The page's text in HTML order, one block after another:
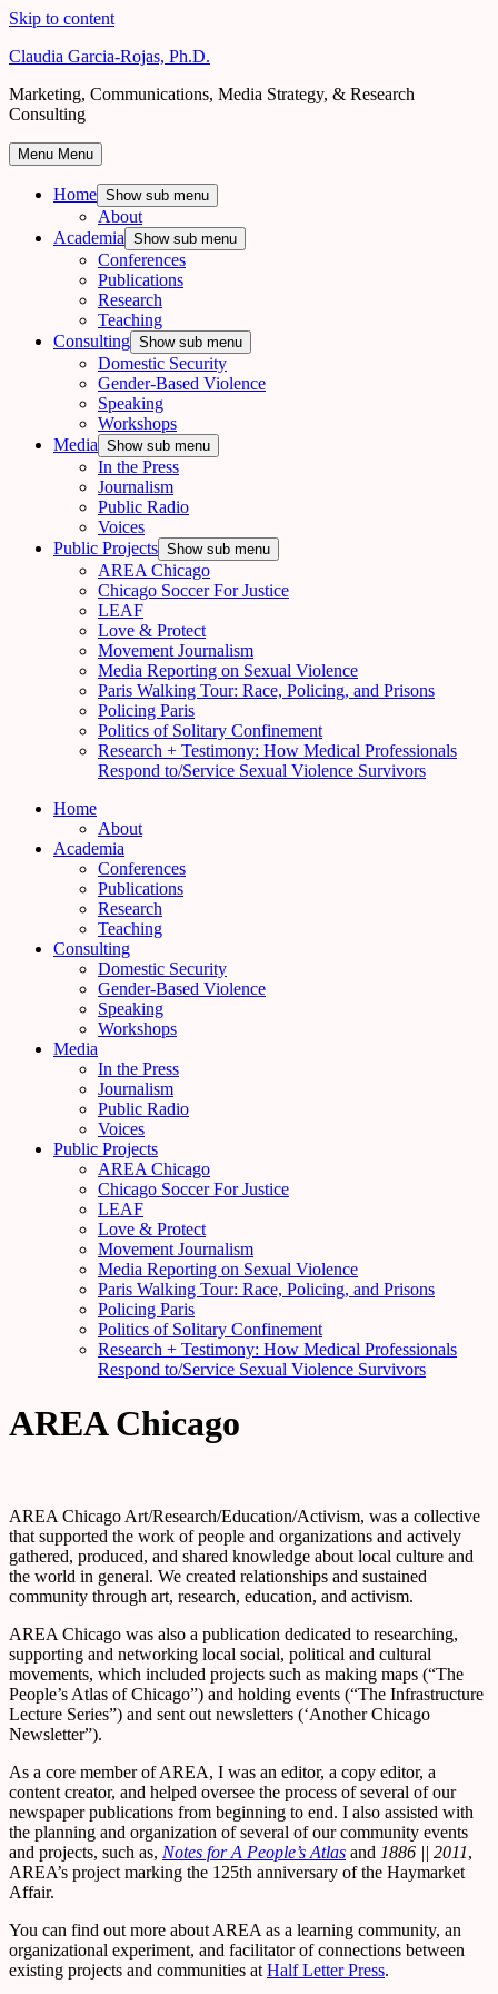
Skip to content
Claudia Garcia-Rojas, Ph.D.
Marketing, Communications, Media Strategy, & Research
Consulting
Menu Menu
Home Show sub menu
About
Academia Show sub menu
Conferences
Publications
Research
Teaching
Consulting Show sub menu
Domestic Security
Gender-Based Violence
Speaking
Workshops
Media Show sub menu
In the Press
Journalism
Public Radio
Voices
Public Projects Show sub menu
AREA Chicago
Chicago Soccer For Justice
LEAF
Love & Protect
Movement Journalism
Media Reporting on Sexual Violence
Paris Walking Tour: Race, Policing, and Prisons
Policing Paris
Politics of Solitary Confinement
Research + Testimony: How Medical Professionals
Respond to/Service Sexual Violence Survivors
Home
About
Academia
Conferences
Publications
Research
Teaching
Consulting
Domestic Security
Gender-Based Violence
Speaking
Workshops
Media
In the Press
Journalism
Public Radio
Voices
Public Projects
AREA Chicago
Chicago Soccer For Justice
LEAF
Love & Protect
Movement Journalism
Media Reporting on Sexual Violence
Paris Walking Tour: Race, Policing, and Prisons
Policing Paris
Politics of Solitary Confinement
Research + Testimony: How Medical Professionals
Respond to/Service Sexual Violence Survivors
AREA Chicago
AREA Chicago Art/Research/Education/Activism, was a collective
that supported the work of people and organizations and actively
gathered, produced, and shared knowledge about local culture and
the world in general. We created relationships and sustained
community through art, research, education, and activism.
AREA Chicago was also a publication dedicated to researching,
supporting and networking local social, political and cultural
movements, which included projects such as making maps (“The
People’s Atlas of Chicago”) and holding events (“The Infrastructure
Lecture Series”) and sent out newsletters (‘Another Chicago
Newsletter”).
As a core member of AREA, I was an editor, a copy editor, a
content creator, and helped oversee the process of several of our
newspaper publications from beginning to end. I also assisted with
the planning and organization of several of our community events
and projects, such as, Notes for A People’s Atlas and 1886 || 2011,
AREA’s project marking the 125th anniversary of the Haymarket
Affair.
You can find out more about AREA as a learning community, an
organizational experiment, and facilitator of connections between
existing projects and communities at Half Letter Press.